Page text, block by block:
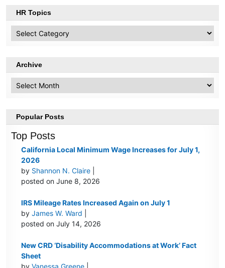
HR Topics
Topics
Archive
Popular Posts
Top Posts
California Local Minimum Wage Increases for July 1,
2026
by Shannon N. Claire
posted on June 8, 2026
IRS Mileage Rates Increased Again on July 1
byJames W. Ward
posted on July 14, 2026
New CRD ‘Disability Accommodations at Work’ Fact
Sheet